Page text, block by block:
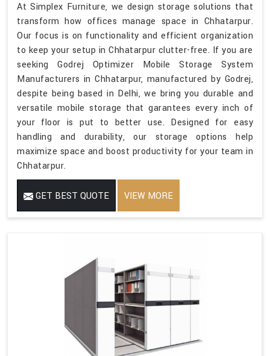
At Simplex Furniture, we design storage solutions that
transform how offices manage space in Chhatarpur.
Our focus is on functionality and efficient organization
to keep your setup in Chhatarpur clutter-free. If you are
seeking Godrej Optimizer Mobile Storage System
Manufacturers in Chhatarpur, manufactured by Godrej,
despite being based in Delhi, we bring you durable and
versatile mobile storage that garantees every inch of
your floor is put to better use. Designed for easy
handling and durability, our storage options help
maximize space and boost productivity for your team in
Chhatarpur.
GET BEST QUOTE VIEW MORE